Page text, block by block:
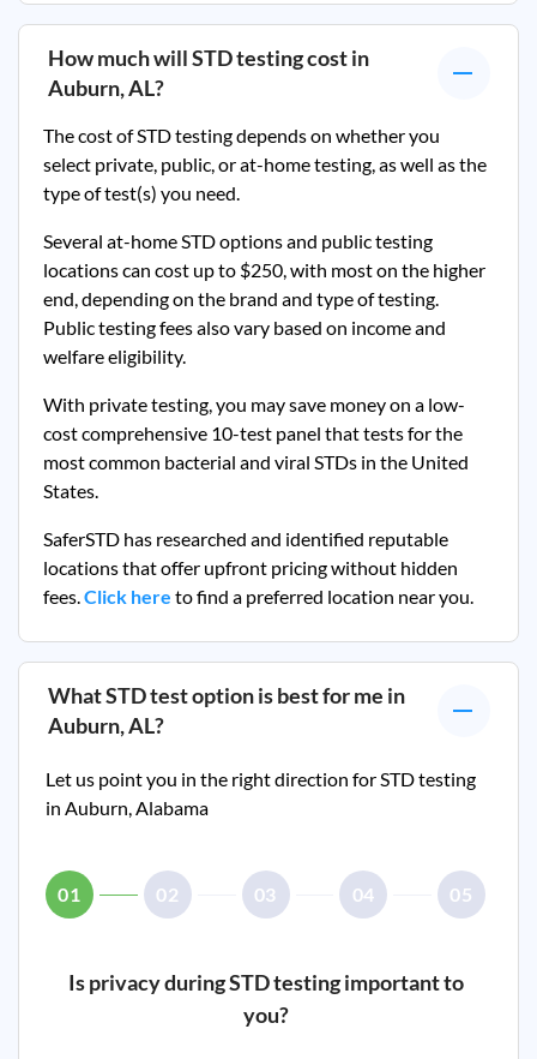
How much will STD testing cost in
Auburn, AL?
The cost of STD testing depends on whether you
select private, public, or at-home testing, as well as the
type of test(s) you need.
Several at-home STD options and public testing
locations can cost up to $250, with most on the higher
end, depending on the brand and type of testing.
Public testing fees also vary based on income and
welfare eligibility.
With private testing, you may save money on a low-
cost comprehensive 10-test panel that tests for the
most common bacterial and viral STDs in the United
States.
SaferSTD has researched and identified reputable
locations that offer upfront pricing without hidden
fees.Click here to find a preferred location near you.
What STD test option is best for me in
Auburn, AL?
Let us point you in the right direction for STD testing
in Auburn, Alabama
01 02 03 04 05
Is privacy during STD testing important to
you?